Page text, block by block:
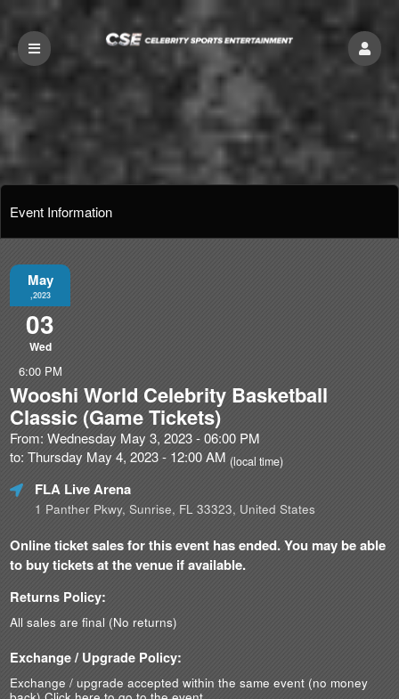
Event Information
May
,2023
03
Wed
6:00 PM
Wooshi World Celebrity Basketball
Classic (Game Tickets)
From: Wednesday May 3, 2023 - 06:00 PM
to: Thursday May 4, 2023 - 12:00 AM (local time)
FLA Live Arena
1 Panther Pkwy, Sunrise, FL 33323, United States
Online ticket sales for this event has ended. You may be able
to buy tickets at the venue if available.
Returns Policy:
All sales are final (No returns)
Exchange / Upgrade Policy:
Exchange / upgrade accepted within the same event (no money